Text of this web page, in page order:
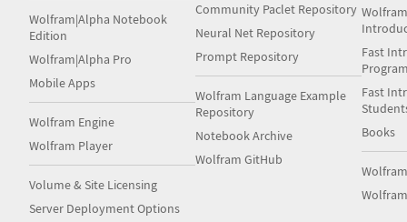
Wolfram|Alpha Notebook
Edition
Wolfram|Alpha Pro
Mobile Apps
Wolfram Engine
Wolfram Player
Volume & Site Licensing
Server Deployment Options
Community Paclet Repository
Neural Net Repository
Prompt Repository
Wolfram Language Example
Repository
Notebook Archive
Wolfram GitHub
Fast
Fast
Books